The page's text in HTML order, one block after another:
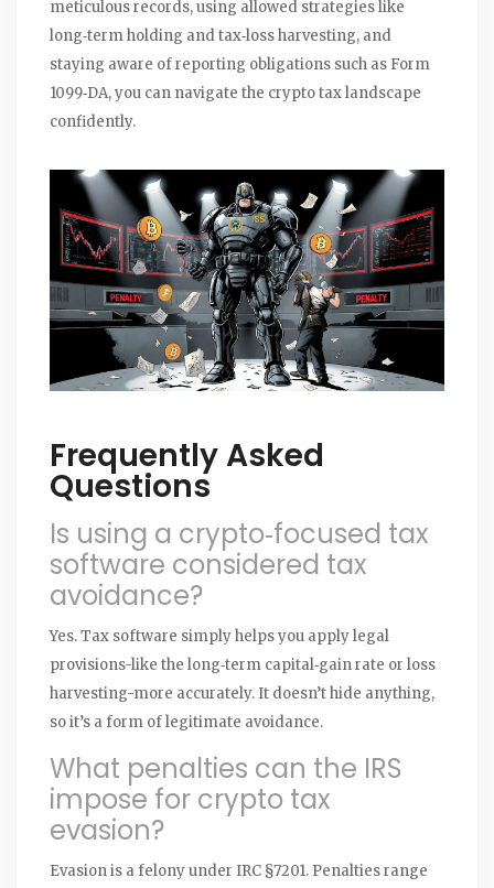
meticulous records, using allowed strategies like
long‑term holding and tax‑loss harvesting, and
staying aware of reporting obligations such as Form
1099‑DA, you can navigate the crypto tax landscape
confidently.
Frequently Asked
Questions
Is using a crypto‑focused tax
software considered tax
avoidance?
Yes. Tax software simply helps you apply legal
provisions-like the long‑term capital‑gain rate or loss
harvesting-more accurately. It doesn’t hide anything,
so it’s a form of legitimate avoidance.
What penalties can the IRS
impose for crypto tax
evasion?
Evasion is a felony under IRC §7201. Penalties range